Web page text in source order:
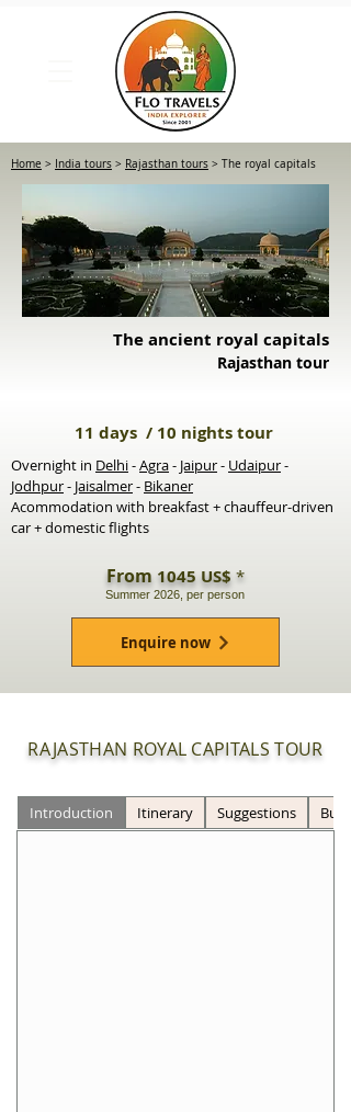
Home > India tours > Rajasthan tours > The royal capitals
The ancient royal capitals
Rajasthan tour
11 days / 10 nights tour
Overnight in Delhi-Agra- Jaipur- Udaipur-
Jodhpur- Jaisalmer- Bikaner
Acommodation with breakfast + chauffeur-driven
car + domestic flights
From 1045 US$ *
Summer 2026, per person
Enquire now
RAJASTHAN ROYAL CAPITALS TOUR
Introduction Itinerary Suggestions